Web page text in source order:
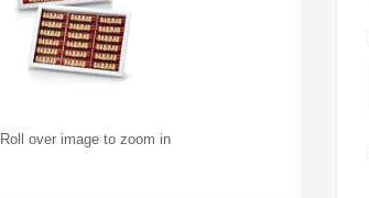
Roll over image to zoom in